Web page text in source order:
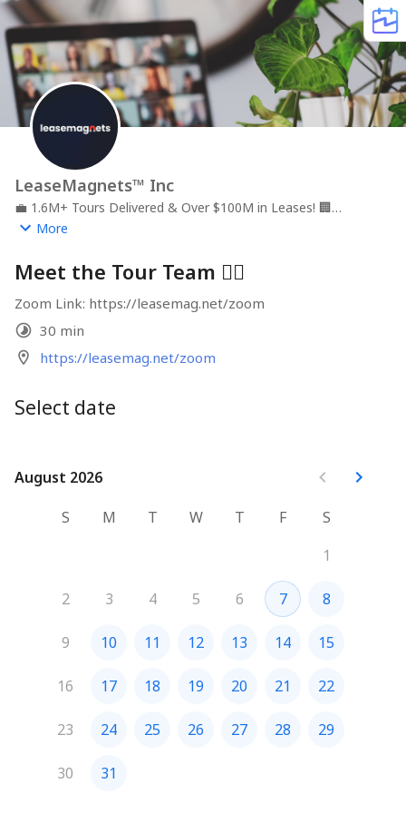
LeaseMagnets™ Inc
💼 1.6M+ Tours Delivered & Over $100M in Leases! 🏢
LeaseMagnets | Tour
More
Meet the Tour Team 🙋‍♂️
Zoom Link: https://leasemag.net/zoom
30 min
https://leasemag.net/zoom
Select date
August 2026
August 2026
S
M T W T F
S
1
2 3 4 5 6 7 8
9 10 11 12 13 14 15
16 17 18 19 20 21 22
23 24 25 26 27 28 29
30 31